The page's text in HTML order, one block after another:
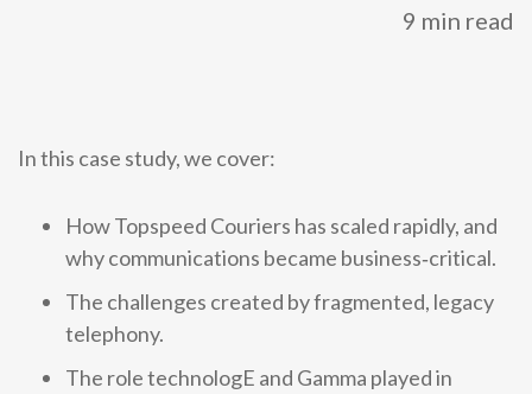
9 min read
In this case study, we cover:
How Topspeed Couriers has scaled rapidly, and
why communications became business‑critical.
The challenges created by fragmented, legacy
telephony.
The role technologE and Gamma played in